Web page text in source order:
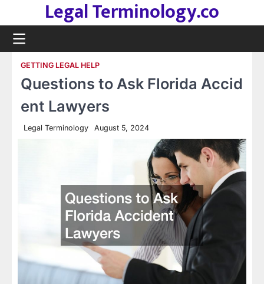
content
Legal Terminology.co
GETTING LEGAL HELP
Questions to Ask Florida Accid
ent Lawyers
Legal Terminology August 5, 2024